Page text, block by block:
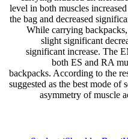
level in both muscles
the bag and decreased
While carrying
slight significant
significant increase. The
both ES and RA
backpacks. According to the
suggested as the best mode of
asymmetry of muscle